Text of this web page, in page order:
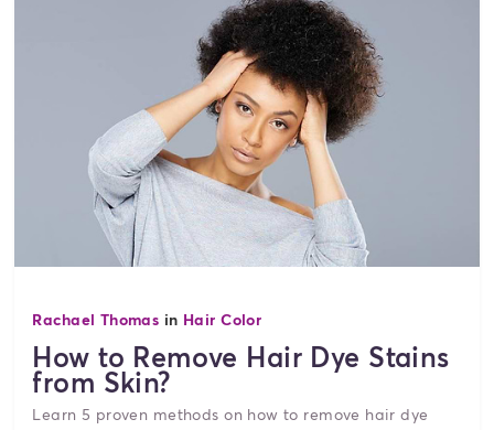
Rachael Thomas in Hair Color
How to Remove Hair Dye Stains
from Skin?
Learn 5 proven methods on how to remove hair dye